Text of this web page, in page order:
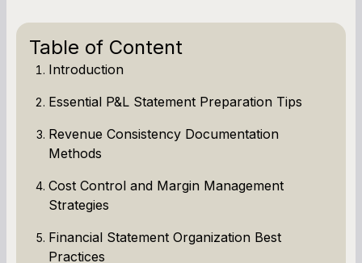
Table of Content
Introduction
Essential P&L Statement Preparation Tips
Revenue Consistency Documentation
Methods
Cost Control and Margin Management
Strategies
Financial Statement Organization Best
Practices